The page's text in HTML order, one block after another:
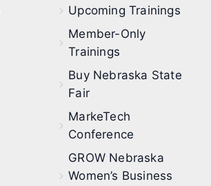
Upcoming Trainings
Member-Only
Trainings
Buy Nebraska State
Fair
MarkeTech
Conference
GROW Nebraska
Women’s Business